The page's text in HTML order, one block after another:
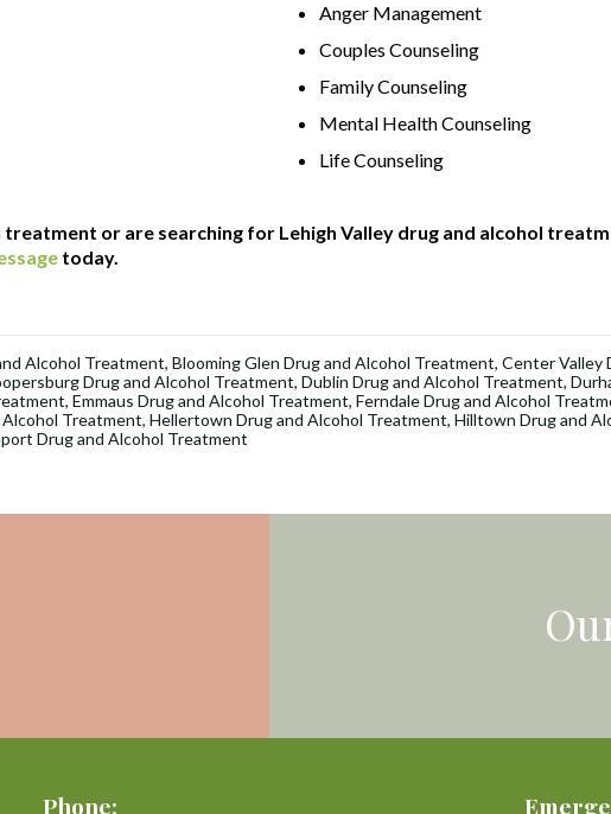
Anger Management
Couples Counseling
Family Counseling
Mental Health Counseling
Life Counseling
treatment or are searching for Lehigh Valley drug and alcohol
today.
Alcohol Treatment, Blooming Glen Drug and Alcohol Treatment, Center Valley
Drug and Alcohol Treatment, Dublin Drug and Alcohol Treatment,
, Emmaus Drug and Alcohol Treatment, Ferndale Drug and Alcohol
Treatment, Hellertown Drug and Alcohol Treatment, Hilltown Drug and
Drug and Alcohol Treatment
Phone: